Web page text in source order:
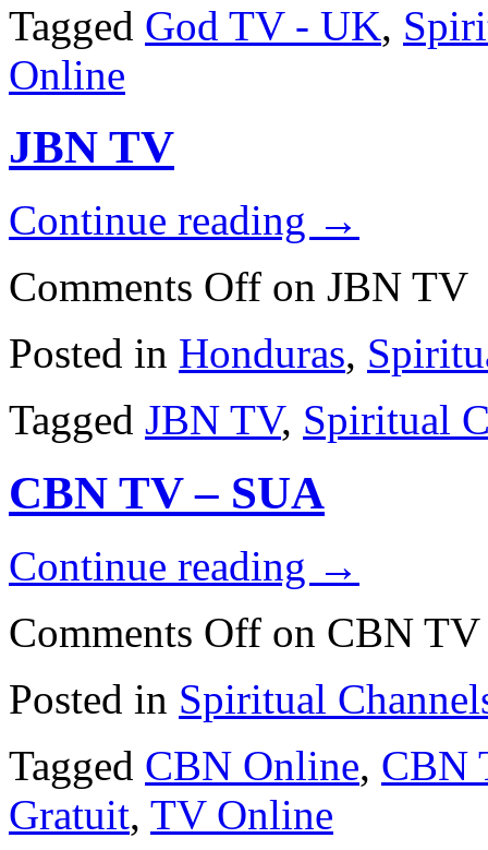
Tagged God TV - UK,
Online
JBN TV
Continue reading →
Comments Off on JBN TV
Posted in Honduras,
Tagged JBN TV, Spiritual
CBN TV – SUA
Continue reading →
Comments Off on CBN
Posted in Spiritual
Tagged CBN Online, CBN
Gratuit, TV Online